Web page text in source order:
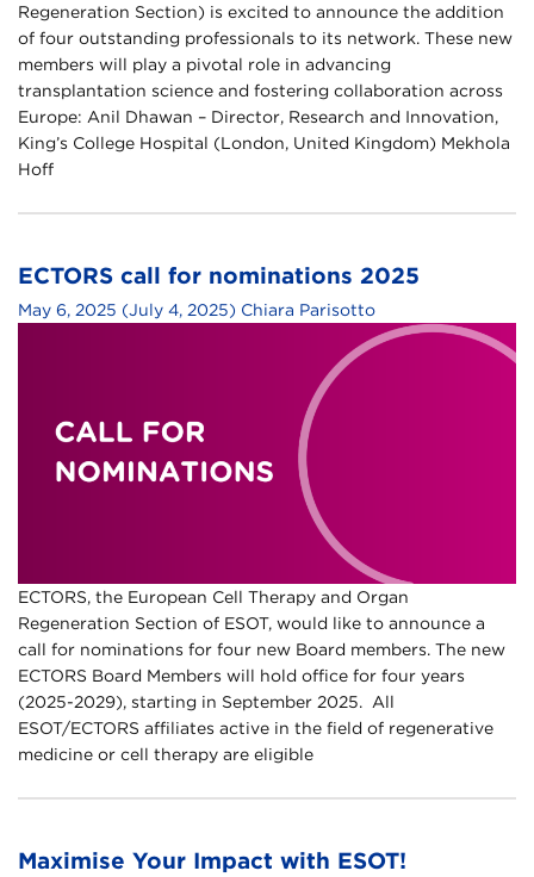
Regeneration Section) is excited to announce the addition
of four outstanding professionals to its network. These new
members will play a pivotal role in advancing
transplantation science and fostering collaboration across
Europe: Anil Dhawan – Director, Research and Innovation,
King’s College Hospital (London, United Kingdom) Mekhola
Hoff
ECTORS call for nominations 2025
May 6, 2025 (July 4, 2025) Chiara Parisotto
ECTORS, the European Cell Therapy and Organ
Regeneration Section of ESOT, would like to announce a
call for nominations for four new Board members. The new
ECTORS Board Members will hold office for four years
(2025-2029), starting in September 2025. All
ESOT/ECTORS affiliates active in the field of regenerative
medicine or cell therapy are eligible
Maximise Your Impact with ESOT!